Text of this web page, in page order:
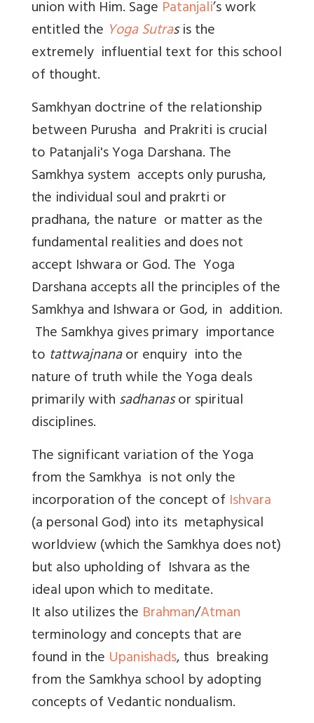
union with Him. Sage Patanjali’s work
entitled the Yoga Sutrasis the
extremely influential text for this school
of thought.
Samkhyan doctrine of the relationship
between Purusha and Prakriti is crucial
to Patanjali's Yoga Darshana. The
Samkhya system accepts only purusha,
the individual soul and prakrti or
pradhana, the nature or matter as the
fundamental realities and does not
accept Ishwara or God. The Yoga
Darshana accepts all the principles of the
Samkhya and Ishwara or God, in addition.
The Samkhya gives primary importance
to tattwajnanaor enquiry into the
nature of truth while the Yoga deals
primarily withsadhanasor spiritual
disciplines.
The significant variation of the Yoga
from the Samkhya is not only the
incorporation of the concept of Ishvara
(a personal God) into its metaphysical
worldview (which the Samkhya does not)
but also upholding of Ishvara as the
ideal upon which to meditate.
It also utilizes the Brahman/Atman
terminology and concepts that are
found in the Upanishads, thus breaking
from the Samkhya school by adopting
concepts of Vedantic nondualism.